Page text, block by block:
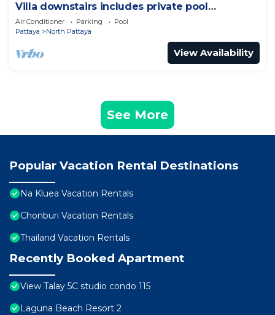
Villa downstairs includes private pool
Beautifull Villa Pattaya
Air Conditioner Parking
Pool
Pattaya
North Pattaya
View Availability
See More
Popular Vacation Rental Destinations
Na Kluea Vacation Rentals
Chonburi Vacation Rentals
Thailand Vacation Rentals
Recently Booked Apartment
View Talay 5C studio condo 115
Laguna Beach Resort 2